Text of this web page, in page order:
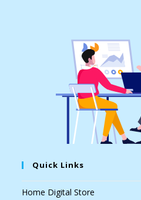
Quick Links
Home Digital Store